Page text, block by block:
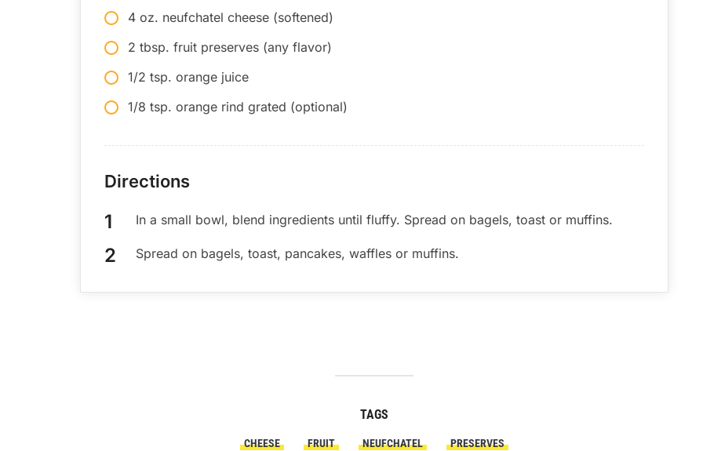
4 oz. neufchatel cheese (softened)
2 tbsp. fruit preserves (any flavor)
1/2 tsp. orange juice
1/8 tsp. orange rind grated (optional)
Directions
In a small bowl, blend ingredients until fluffy. Spread on bagels, toast or muffins.
Spread on bagels, toast, pancakes, waffles or muffins.
TAGS
CHEESE FRUIT NEUFCHATEL PRESERVES